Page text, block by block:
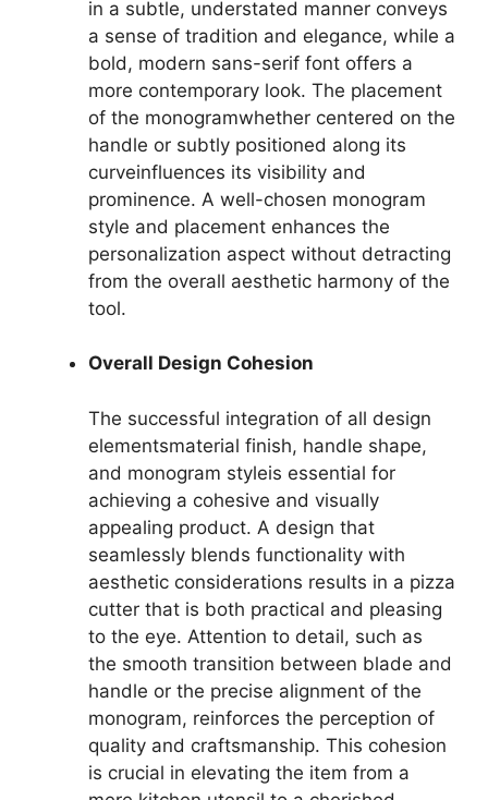
in a subtle, understated manner conveys
a sense of tradition and elegance, while a
bold, modern sans-serif font offers a
more contemporary look. The placement
of the monogramwhether centered on the
handle or subtly positioned along its
curveinfluences its visibility and
prominence. A well-chosen monogram
style and placement enhances the
personalization aspect without detracting
from the overall aesthetic harmony of the
tool.
Overall Design Cohesion
The successful integration of all design
elementsmaterial finish, handle shape,
and monogram styleis essential for
achieving a cohesive and visually
appealing product. A design that
seamlessly blends functionality with
aesthetic considerations results in a pizza
cutter that is both practical and pleasing
to the eye. Attention to detail, such as
the smooth transition between blade and
handle or the precise alignment of the
monogram, reinforces the perception of
quality and craftsmanship. This cohesion
is crucial in elevating the item from a